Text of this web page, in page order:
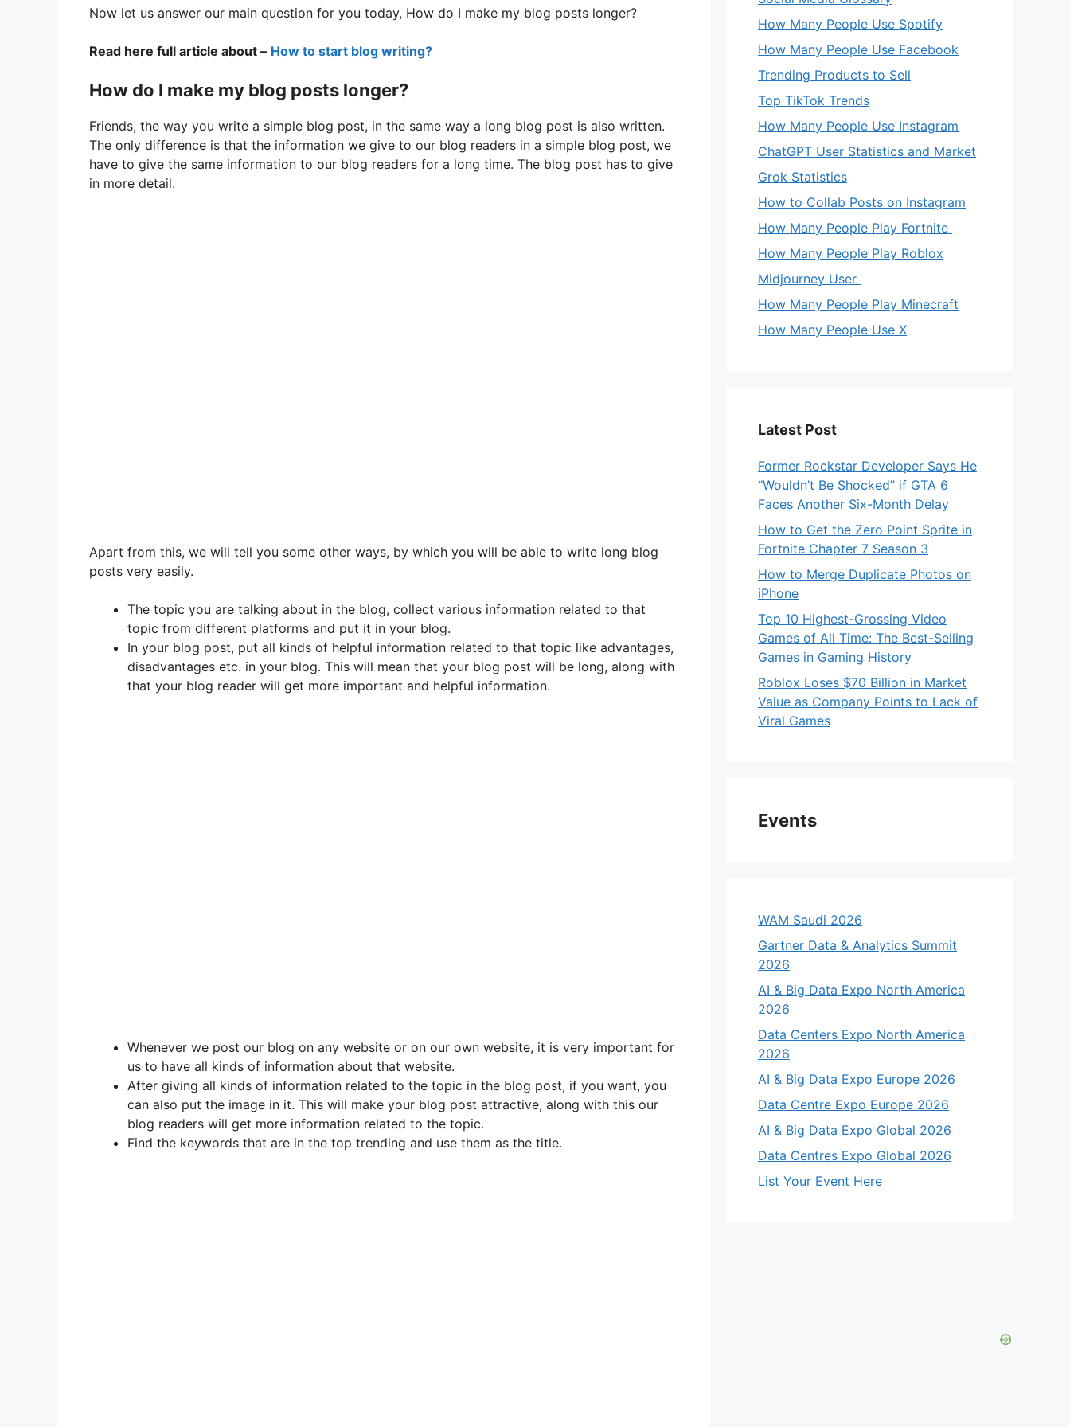
Now let us answer our main question for you today, How do I make my blog posts longer?
Read here full article about – How to start blog writing?
How do I make my blog posts longer?
Friends, the way you write a simple blog post, in the same way a long blog post is also written.
The only difference is that the information we give to our blog readers in a simple blog post, we
have to give the same information to our blog readers for a long time. The blog post has to give
in more detail.
Apart from this, we will tell you some other ways, by which you will be able to write long blog
posts very easily.
The topic you are talking about in the blog, collect various information related to that
topic from different platforms and put it in your blog.
In your blog post, put all kinds of helpful information related to that topic like advantages,
disadvantages etc. in your blog. This will mean that your blog post will be long, along with
that your blog reader will get more important and helpful information.
Whenever we post our blog on any website or on our own website, it is very important for
us to have all kinds of information about that website.
After giving all kinds of information related to the topic in the blog post, if you want, you
can also put the image in it. This will make your blog post attractive, along with this our
blog readers will get more information related to the topic.
Find the keywords that are in the top trending and use them as the title.
How Many People Use Spotify
How Many People Use Facebook
Trending Products to Sell
Top TikTok Trends
How Many People Use Instagram
ChatGPT User Statistics and Market
Grok Statistics
How to Collab Posts on Instagram
How Many People Play Fortnite
How Many People Play Roblox
Midjourney User
How Many People Play Minecraft
How Many People Use X
Latest Post
Former Rockstar Developer Says He
“Wouldn’t Be Shocked” if GTA 6
Faces Another Six-Month Delay
How to Get the Zero Point Sprite in
Fortnite Chapter 7 Season 3
How to Merge Duplicate Photos on
iPhone
Top 10 Highest-Grossing Video
Games of All Time: The Best-Selling
Games in Gaming History
Roblox Loses $70 Billion in Market
Value as Company Points to Lack of
Viral Games
Events
WAM Saudi 2026
Gartner Data & Analytics Summit
2026
AI & Big Data Expo North America
2026
Data Centers Expo North America
2026
AI & Big Data Expo Europe 2026
Data Centre Expo Europe 2026
AI & Big Data Expo Global 2026
Data Centres Expo Global 2026
List Your Event Here